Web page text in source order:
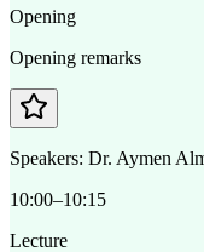
Opening
Opening remarks
Speakers: Dr. Aymen
10:00–10:15
Lecture